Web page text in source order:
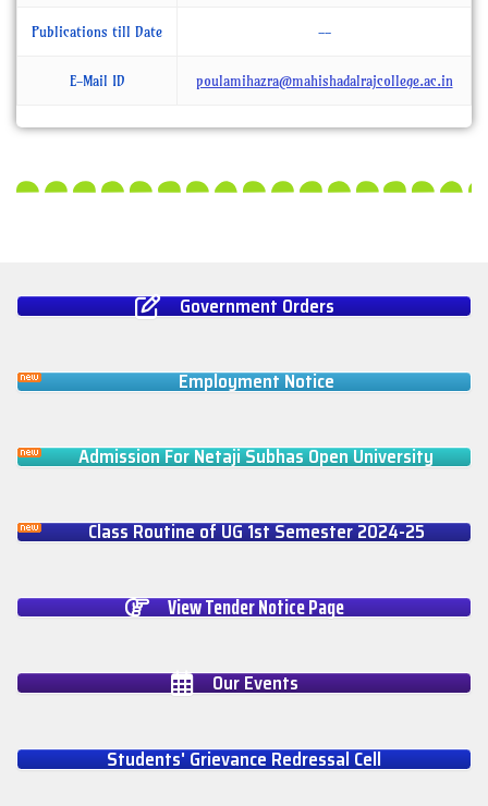
Publications till Date --
E-Mail ID poulamihazra@mahishadalrajcollege.ac.in
Government Orders
Employment Notice
Admission For Netaji Subhas Open University
Class Routine of UG 1st Semester 2024-25
View Tender Notice Page
Our Events
Students' Grievance Redressal Cell